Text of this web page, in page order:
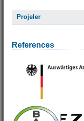
Projeler
References